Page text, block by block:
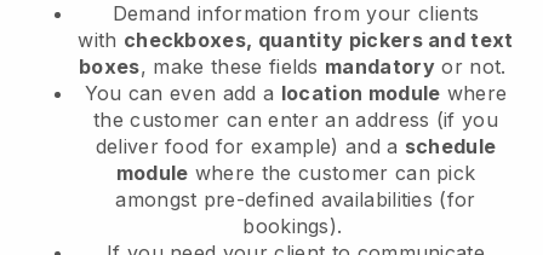
Demand information from your clients
with checkboxes, quantity pickers and text
boxes, make these fields mandatory or not.
You can even add a location module where
the customer can enter an address (if you
deliver food for example) and a schedule
module where the customer can pick
amongst pre-defined availabilities (for
bookings).